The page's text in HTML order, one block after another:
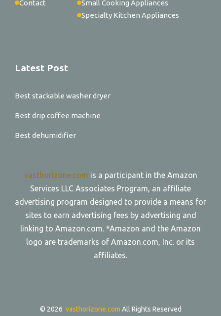
Contact
Small Cooking Appliances
Specialty Kitchen Appliances
Latest Post
Best stackable washer dryer
Best drip coffee machine
Best dehumidifier
vasthorizone.com is a participant in the Amazon
Services LLC Associates Program, an affiliate
advertising program designed to provide a means for
sites to earn advertising fees by advertising and
linking to Amazon.com. *Amazon and the Amazon
logo are trademarks of Amazon.com, Inc. or its
affiliates.
© 2026 vasthorizone.com All Rights Reserved